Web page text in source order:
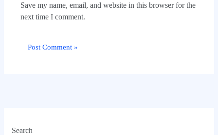
Save my name, email, and website in this browser for the
next time I comment.
Search